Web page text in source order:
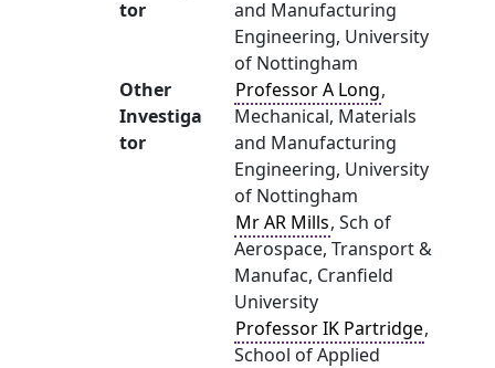
tor
and Manufacturing
Engineering, University
of Nottingham
Other
Investiga
tor
Professor A Long,
Mechanical, Materials
and Manufacturing
Engineering, University
of Nottingham
Mr AR Mills, Sch of
Aerospace, Transport &
Manufac, Cranfield
University
Professor IK Partridge,
School of Applied